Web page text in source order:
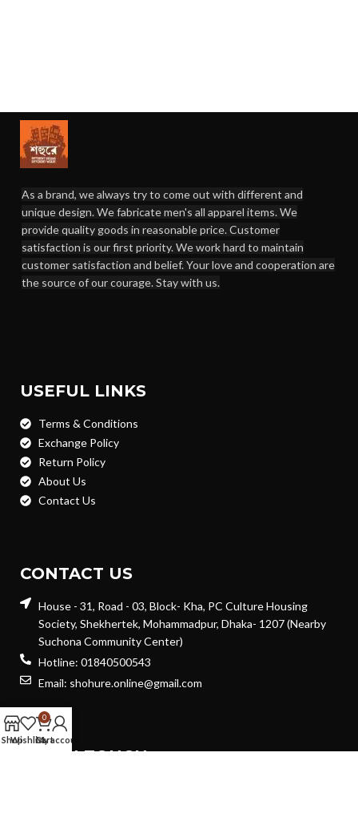
As a brand, we always try to come out with different and
unique design. We fabricate men's all apparel items. We
provide quality goods in reasonable price. Customer
satisfaction is our first priority. We work hard to maintain
customer satisfaction and belief. Your love and cooperation are
the source of our courage. Stay with us.
USEFUL LINKS
Terms & Conditions
Exchange Policy
Return Policy
About Us
Contact Us
CONTACT US
House - 31, Road - 03, Block- Kha, PC Culture Housing
Society, Shekhertek, Mohammadpur, Dhaka- 1207 (Nearby
Suchona Community Center)
Hotline: 01840500543
Email: shohure.online@gmail.com
GET IN TOUCH
ShopWishlist
0
Cart
My account